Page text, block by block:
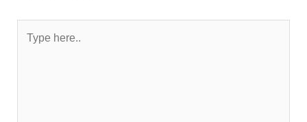
here..